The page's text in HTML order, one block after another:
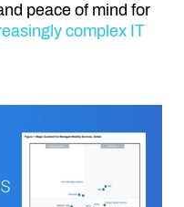
peace of mind for
complex IT